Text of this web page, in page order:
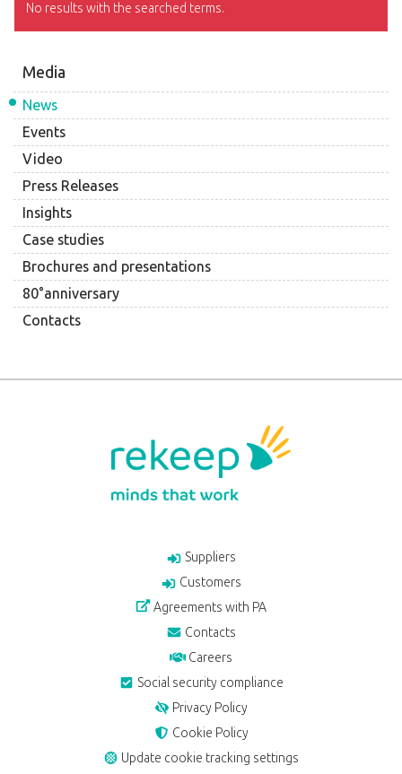
Media
News
Events
Video
Press Releases
Insights
Case studies
Brochures and presentations
80°anniversary
Contacts
No results with the searched terms.
Suppliers
Customers
Agreements with PA
Contacts
Careers
Social security compliance
Privacy Policy
Cookie Policy
Update cookie tracking settings